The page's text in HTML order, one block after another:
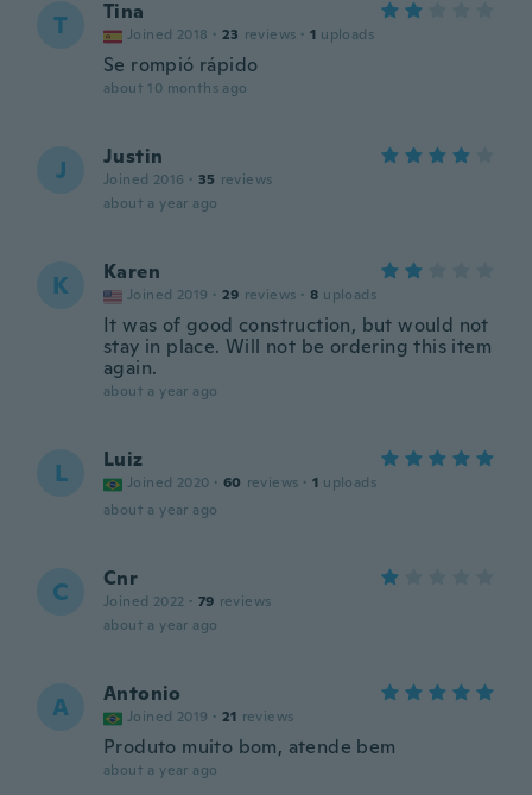
T Tina
Joined 2018 · 23 reviews · 1 uploads
Se rompió rápido
about 10 months ago
J Justin
Joined 2016 · 35 reviews
about a year ago
K Karen
Joined 2019 · 29 reviews · 8 uploads
It was of good construction, but would not
stay in place. Will not be ordering this item
again.
about a year ago
L Luiz
Joined 2020 · 60 reviews · 1 uploads
about a year ago
C Cnr
Joined 2022 · 79 reviews
about a year ago
A Antonio
Joined 2019 · 21 reviews
Produto muito bom, atende bem
about a year ago